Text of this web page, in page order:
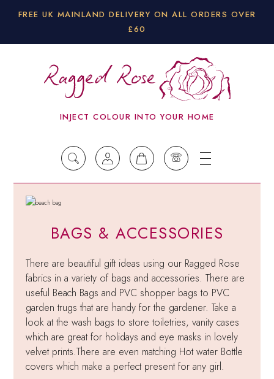
FREE UK MAINLAND DELIVERY ON ALL ORDERS OVER
£60
INJECT COLOUR INTO YOUR HOME
BAGS & ACCESSORIES
There are beautiful gift ideas using our Ragged Rose
fabrics in a variety of bags and accessories. There are
useful Beach Bags and PVC shopper bags to PVC
garden trugs that are handy for the gardener. Take a
look at the wash bags to store toiletries, vanity cases
which are great for holidays and eye masks in lovely
velvet prints.There are even matching Hot water Bottle
covers which make a perfect present for any girl.